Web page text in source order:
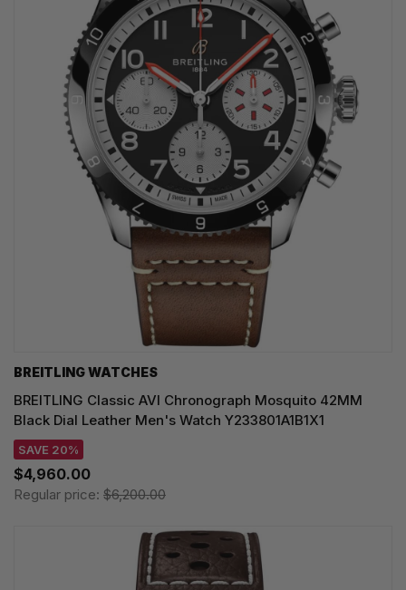
BREITLING WATCHES
BREITLING Classic AVI Chronograph Mosquito 42MM
Black Dial Leather Men's Watch Y233801A1B1X1
SAVE 20%
$4,960.00
Regular price: $6,200.00